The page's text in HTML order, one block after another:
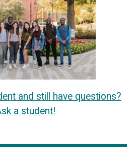
and still have questions?
a student!